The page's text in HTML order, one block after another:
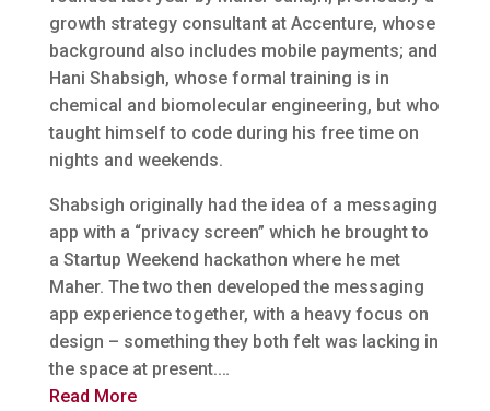
growth strategy consultant at Accenture, whose
background also includes mobile payments; and
Hani Shabsigh, whose formal training is in
chemical and biomolecular engineering, but who
taught himself to code during his free time on
nights and weekends.
Shabsigh originally had the idea of a messaging
app with a “privacy screen” which he brought to
a Startup Weekend hackathon where he met
Maher. The two then developed the messaging
app experience together, with a heavy focus on
design – something they both felt was lacking in
the space at present.…
Read More